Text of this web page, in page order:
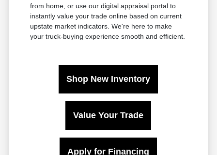
from home, or use our digital appraisal portal to
instantly value your trade online based on current
upstate market indicators. We're here to make
your truck-buying experience smooth and efficient.
Shop New Inventory
Value Your Trade
Apply for Financing